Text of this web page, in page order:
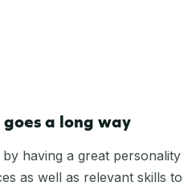
a long way
having a great personality
as well as relevant skills to